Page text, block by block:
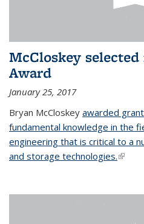
McCloskey
Award
January 25, 2017
Bryan McCloskey awarded
fundamental knowledge in the
engineering that is critical to a
and storage technologies.(link